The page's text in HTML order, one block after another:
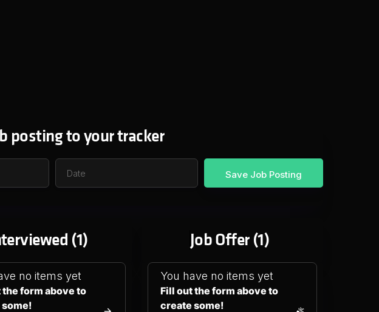
posting to your tracker
(1)
no items yet
the form above to
Job Offer (1)
You have no items yet
Fill out the form above to
create some!